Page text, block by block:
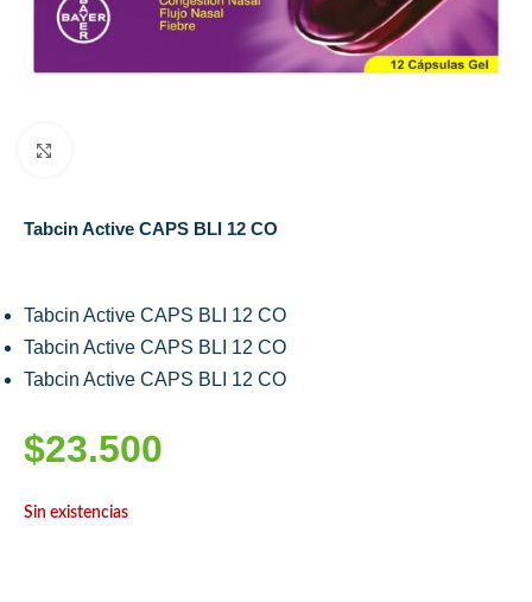
Tabcin Active CAPS BLI 12 CO
Tabcin Active CAPS BLI 12 CO
Tabcin Active CAPS BLI 12 CO
Tabcin Active CAPS BLI 12 CO
$23.500
Sin existencias